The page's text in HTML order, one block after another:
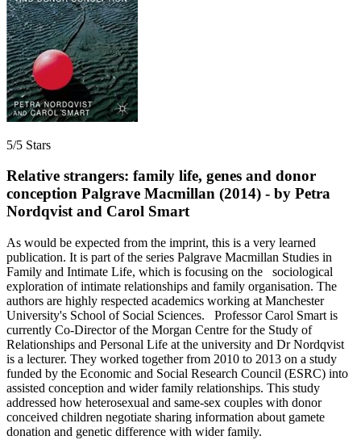
5/5 Stars
Relative strangers: family life, genes and donor
conception Palgrave Macmillan (2014) - by Petra
Nordqvist and Carol Smart
As would be expected from the imprint, this is a very learned
publication. It is part of the series Palgrave Macmillan Studies in
Family and Intimate Life, which is focusing on the sociological
exploration of intimate relationships and family organisation. The
authors are highly respected academics working at Manchester
University's School of Social Sciences. Professor Carol Smart is
currently Co-Director of the Morgan Centre for the Study of
Relationships and Personal Life at the university and Dr Nordqvist
is a lecturer. They worked together from 2010 to 2013 on a study
funded by the Economic and Social Research Council (ESRC) into
assisted conception and wider family relationships. This study
addressed how heterosexual and same-sex couples with donor
conceived children negotiate sharing information about gamete
donation and genetic difference with wider family.